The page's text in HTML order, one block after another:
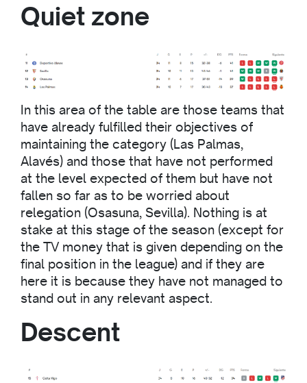
Quiet zone
In this area of the table are those teams that
have already fulfilled their objectives of
maintaining the category (Las Palmas,
Alavés) and those that have not performed
at the level expected of them but have not
fallen so far as to be worried about
relegation (Osasuna, Sevilla). Nothing is at
stake at this stage of the season (except for
the TV money that is given depending on the
final position in the league) and if they are
here it is because they have not managed to
stand out in any relevant aspect.
Descent